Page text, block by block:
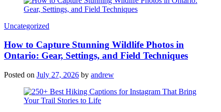
Categories
Uncategorized
How to Capture Stunning Wildlife Photos in
Ontario: Gear, Settings, and Field Techniques
Posted on July 27, 2026 by andrew